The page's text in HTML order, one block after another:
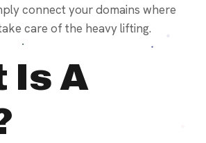
connect your domains where
care of the heavy lifting.
Is A